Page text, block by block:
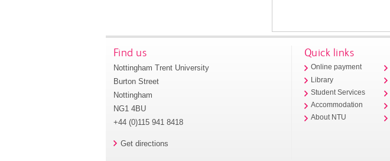
Find us
Nottingham Trent University
Burton Street
Nottingham
NG1 4BU
+44 (0)115 941 8418
Get directions
Quick links
Online payment
Library
Student Services
Accommodation
About NTU